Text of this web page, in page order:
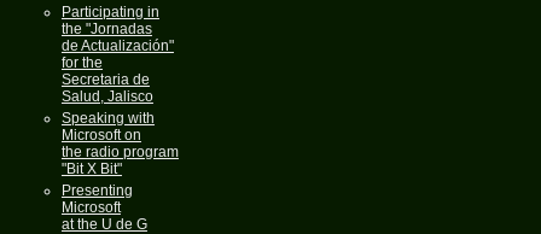
Participating in
the "Jornadas
de Actualización"
for the
Secretaria de
Salud, Jalisco
Speaking with
Microsoft on
the radio program
"Bit X Bit"
Presenting
Microsoft
at the U de G